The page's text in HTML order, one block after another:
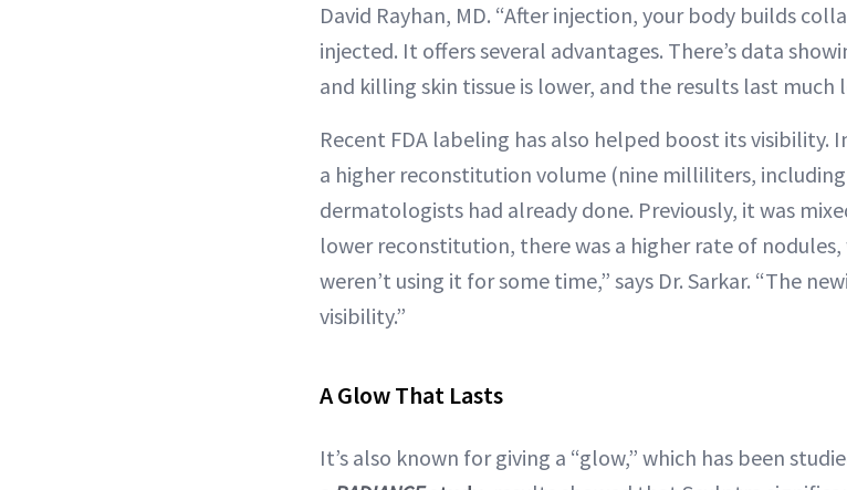
David Rayhan, MD. “After injection, your body builds
injected. It offers several advantages. There’s data
and killing skin tissue is lower, and the results last much
Recent FDA labeling has also helped boost its visibility.
a higher reconstitution volume (nine milliliters,
dermatologists had already done. Previously, it was
lower reconstitution, there was a higher rate of
weren’t using it for some time,” says Dr. Sarkar. “The
visibility.”
A Glow That Lasts
It’s also known for giving a “glow,” which has been